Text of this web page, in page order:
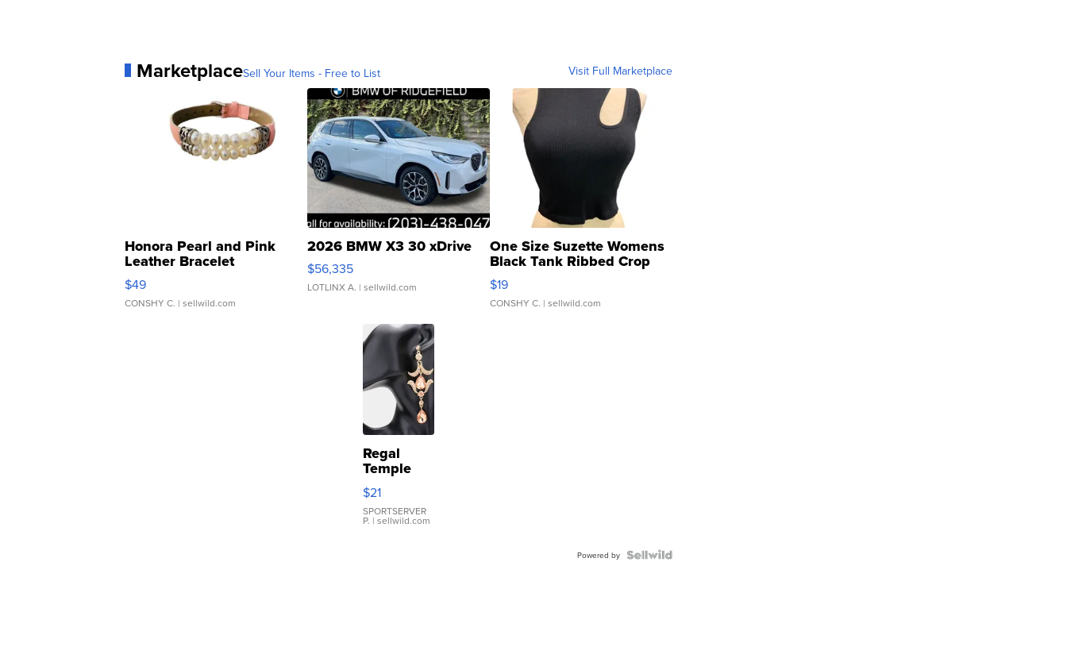
MarketplaceSell Your Items - Free to List Visit Full Marketplace
Honora Pearl and Pink
Leather Bracelet
Adjustable Buckle Clo...
$49
CONSHY C. | sellwild.com
2026 BMW X3 30 xDrive
$56,335
LOTLINX A. | sellwild.com
One Size Suzette Womens
Black Tank Ribbed Crop
Asymmetrical ...
$19
CONSHY C. | sellwild.com
Regal
Temple
Droplet
Earrings
$21
SPORTSERVER
P. | sellwild.com
Powered by